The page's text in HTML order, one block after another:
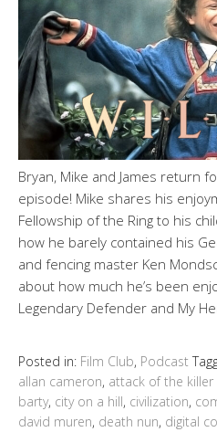
Bryan, Mike and James return
episode! Mike shares his
Fellowship of the Ring to his
how he barely contained his
and fencing master Ken
about how much he’s been
Legendary Defender and My
Posted in: Film Club, Podcast
allan cameron, attack of the killer
barty, city on a hill, civilization,
david muren, death nun, digital